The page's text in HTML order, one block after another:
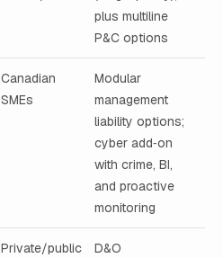
plus multiline
P&C options
Canadian
SMEs
Modular
management
liability options;
cyber add‑on
with crime, BI,
and proactive
monitoring
Private/public
D&O